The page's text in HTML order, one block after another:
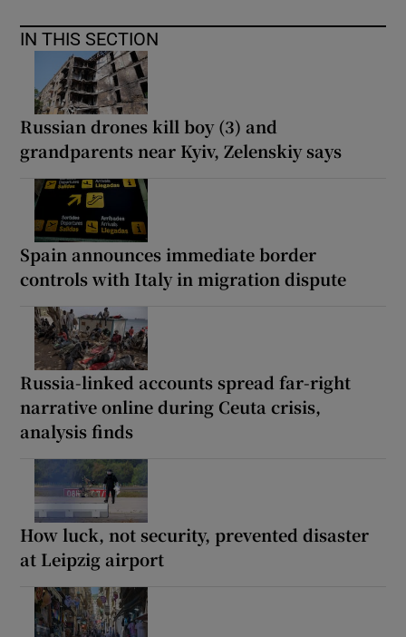
IN THIS SECTION
Russian drones kill boy (3) and
grandparents near Kyiv, Zelenskiy says
Spain announces immediate border
controls with Italy in migration dispute
Russia-linked accounts spread far-right
narrative online during Ceuta crisis,
analysis finds
How luck, not security, prevented disaster
at Leipzig airport